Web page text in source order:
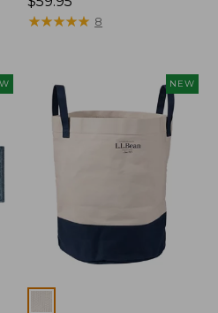
$59.95
★★★★★
★★★★★ 8
NEW